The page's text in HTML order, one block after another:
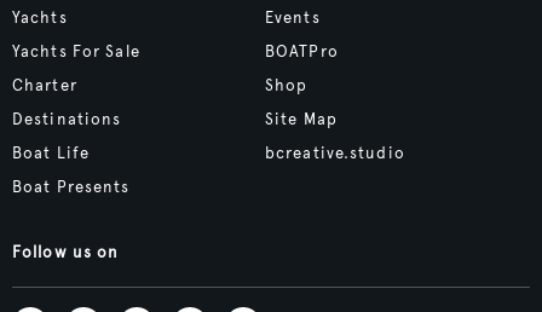
Yachts
Yachts For Sale
Charter
Destinations
Boat Life
Boat Presents
Events
BOATPro
Shop
Site Map
bcreative.studio
Follow us on